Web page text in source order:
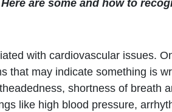
are some and how to
with cardiovascular issues.
that may indicate something is
shortness of breath
like high blood pressure,